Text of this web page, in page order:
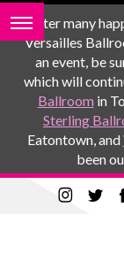
After many
Versailles
an event, be
which will
Ballroom in
Sterling
Eatontown, and
been